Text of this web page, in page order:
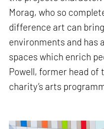
Morag, who so
difference art can
environments and has
spaces which enrich
Powell, former head of
charity’s arts